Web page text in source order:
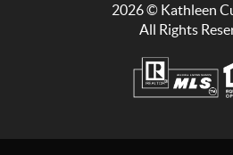
2026© Kathleen
All Rights